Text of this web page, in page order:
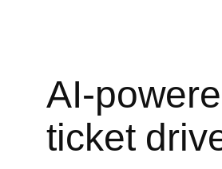
AI-
ticket